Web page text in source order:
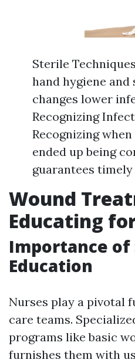
Sterile
hand hygiene
changes lower
Recognizing
Recognizing
ended up being
guarantees
Wound
Educating
Importance of
Education
Nurses play a pivotal
care teams.
programs like basic
furnishes them with